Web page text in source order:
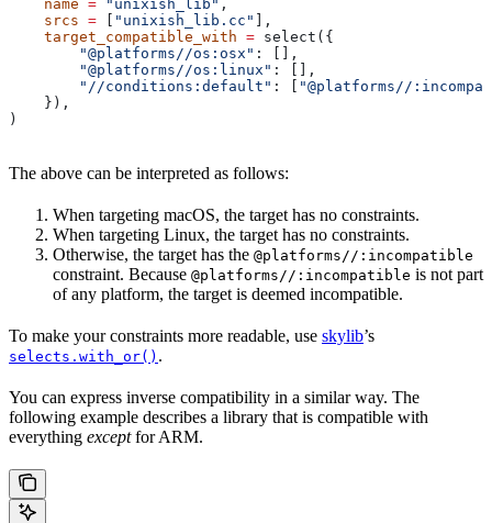
    name
= "unixish_lib" ,
    srcs
= "unixish_lib.cc"
],
    target_compatible_with
= select({
        "@platforms//os:osx"
: [],
        "@platforms//os:linux"
: [],
        "//conditions:default"
: [
"@platforms//
    }),
)
The above can be interpreted as follows:
When targeting macOS, the target has no constraints.
When targeting Linux, the target has no constraints.
Otherwise, the target has the @platforms//:incompatible
constraint. Because @platforms//:incompatible is not part
of any platform, the target is deemed incompatible.
To make your constraints more readable, use skylib’s
selects.with_or() .
You can express inverse compatibility in a similar way. The
following example describes a library that is compatible with
everything exceptfor ARM.